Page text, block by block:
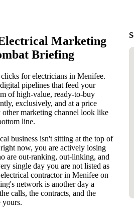
Marketing
Briefing
for electricians in Menifee.
pipelines that feed your
of high-value, ready-to-buy
exclusively, and at a price
other marketing channel look like
line.
business isn't sitting at the top of
now, you are actively losing
are out-ranking, out-linking, and
single day you are not listed as
contractor in Menifee on
network is another day a
calls, the contracts, and the
yours.